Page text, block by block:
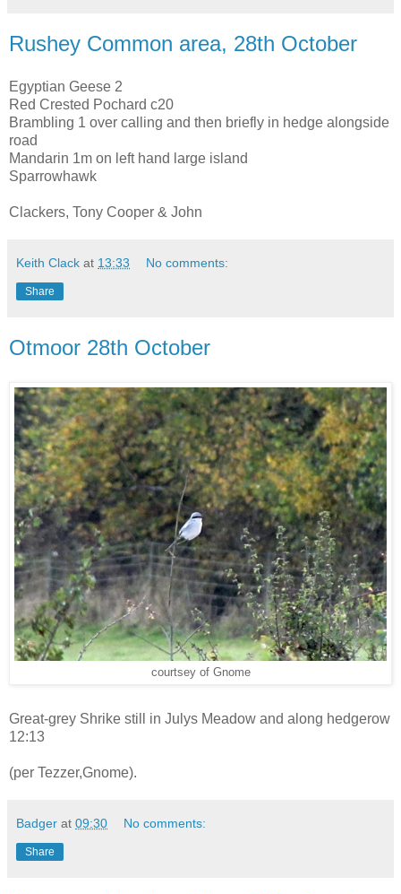
Rushey Common area, 28th October
Egyptian Geese 2
Red Crested Pochard c20
Brambling 1 over calling and then briefly in hedge alongside
road
Mandarin 1m on left hand large island
Sparrowhawk
Clackers, Tony Cooper & John
Keith Clack at 13:33 No comments:
Share
Otmoor 28th October
courtsey of Gnome
Great-grey Shrike still in Julys Meadow and along hedgerow
12:13
(per Tezzer,Gnome).
Badger at 09:30 No comments:
Share